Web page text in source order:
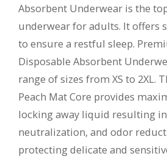
Absorbent Underwear is the
underwear for adults. It offers
to ensure a restful sleep.
Disposable Absorbent
range of sizes from XS to 2XL.
Peach Mat Core provides
locking away liquid resulting
neutralization, and odor
protecting delicate and